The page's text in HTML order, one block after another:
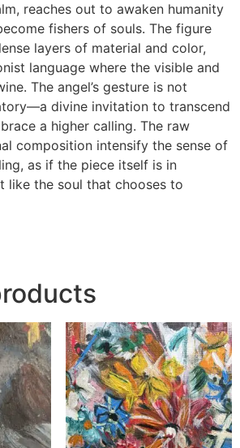
reaches out to awaken humanity
fishers of souls. The figure
layers of material and color,
language where the visible and
The angel’s gesture is not
divine invitation to transcend
a higher calling. The raw
composition intensify the sense of
as if the piece itself is in
like the soul that chooses to